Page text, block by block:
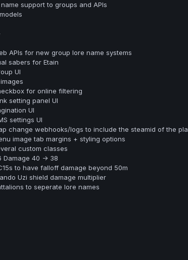
support to groups and APIs
APIs for new group lore name systems
sabers for Etain
UI
for online filtering
setting panel UI
UI
settings UI
change webhooks/logs to include the steamid of the
image tab margins + styling options
custom classes
Damage 40 -> 38
to have falloff damage beyond 50m
Uzi shield damage multiplier
to seperate lore names